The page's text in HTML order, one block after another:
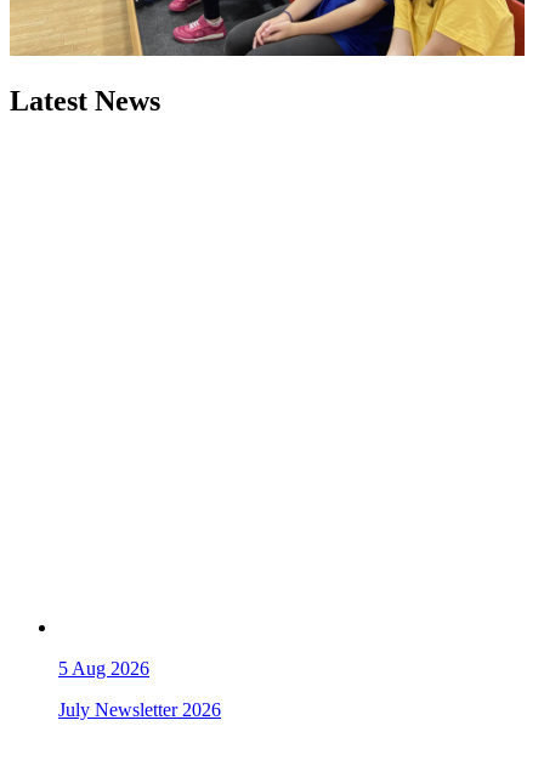
Latest News
5 Aug 2026
July Newsletter 2026